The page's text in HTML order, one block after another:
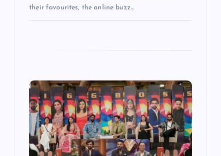
their favourites, the online buzz…